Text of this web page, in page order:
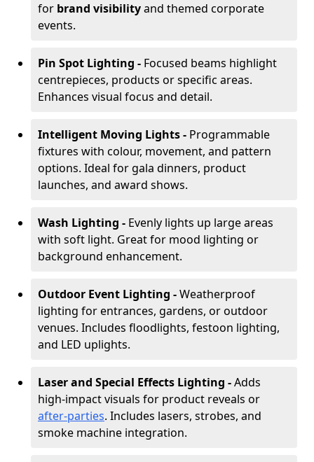
for brand visibilityand themed corporate
events.
Pin Spot Lighting - Focused beams highlight
centrepieces, products or specific areas.
Enhances visual focus and detail.
Intelligent Moving Lights - Programmable
fixtures with colour, movement, and pattern
options. Ideal for gala dinners, product
launches, and award shows.
Wash Lighting - Evenly lights up large areas
with soft light. Great for mood lighting or
background enhancement.
Outdoor Event Lighting -Weatherproof
lighting for entrances, gardens, or outdoor
venues. Includes floodlights, festoon lighting,
and LED uplights.
Laser and Special Effects Lighting -Adds
high-impact visuals for product reveals or
after-parties. Includes lasers, strobes, and
smoke machine integration.